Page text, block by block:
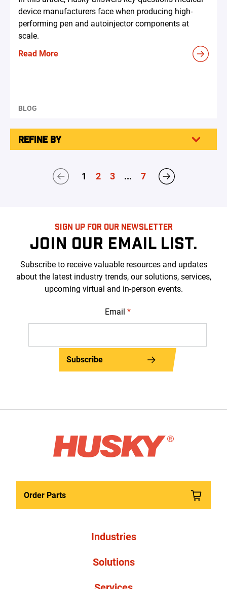
device manufacturers face when producing high-
performing pen and autoinjector components at
scale.
Read More
BLOG
REFINE BY
1 2 3 ... 7
SIGN UP FOR OUR NEWSLETTER
JOIN OUR EMAIL LIST.
Subscribe to receive valuable resources and updates
about the latest industry trends, our solutions, services,
upcoming virtual and in-person events.
Email *
Subscribe
Order Parts
Industries
Solutions